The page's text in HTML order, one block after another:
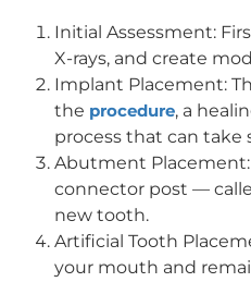
Initial Assessment:
X-rays, and create
Implant Placement:
the procedure, a
process that can take
Abutment
connector post —
new tooth.
Artificial Tooth
your mouth and